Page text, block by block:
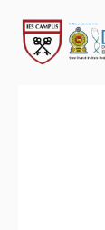
content